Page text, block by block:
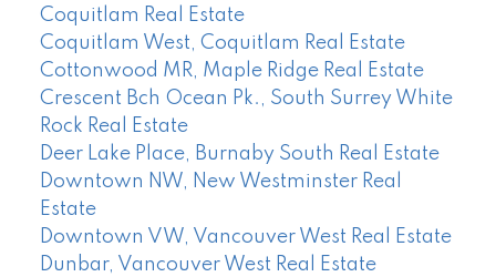
Coquitlam Real Estate
Coquitlam West, Coquitlam Real Estate
Cottonwood MR, Maple Ridge Real Estate
Crescent Bch Ocean Pk., South Surrey White
Rock Real Estate
Deer Lake Place, Burnaby South Real Estate
Downtown NW, New Westminster Real
Estate
Downtown VW, Vancouver West Real Estate
Dunbar, Vancouver West Real Estate